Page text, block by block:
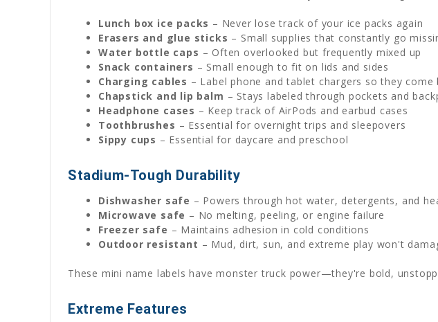
Lunch box ice packs – Never lose track of your ice packs again
Erasers and glue sticks – Small supplies that constantly go
Water bottle caps – Often overlooked but frequently mixed up
Snack containers – Small enough to fit on lids and sides
Charging cables – Label phone and tablet chargers so they come
Chapstick and lip balm – Stays labeled through pockets and
Headphone cases – Keep track of AirPods and earbud cases
Toothbrushes – Essential for overnight trips and sleepovers
Sippy cups – Essential for daycare and preschool
Stadium-Tough Durability
Dishwasher safe – Powers through hot water, detergents, and
Microwave safe – No melting, peeling, or engine failure
Freezer safe – Maintains adhesion in cold conditions
Outdoor resistant – Mud, dirt, sun, and extreme play won't
These mini name labels have monster truck power—they're bold,
Extreme Features